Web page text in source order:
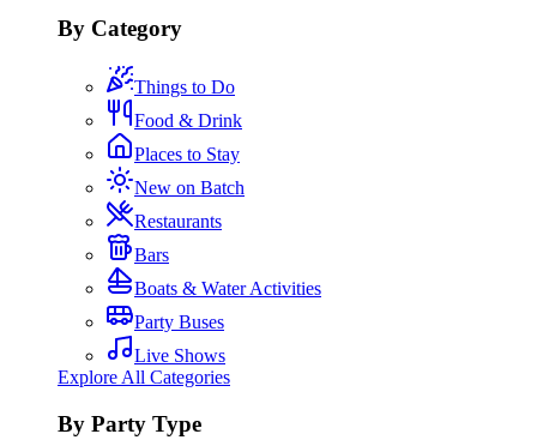
By Category
Things to Do
Food & Drink
Places to Stay
New on Batch
Restaurants
Bars
Boats & Water Activities
Party Buses
Live Shows
Explore All Categories
By Party Type